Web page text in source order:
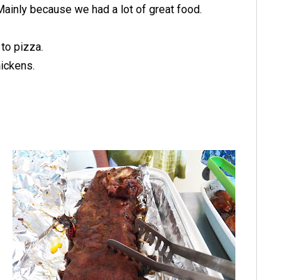
because we had a lot of great food.
pizza.